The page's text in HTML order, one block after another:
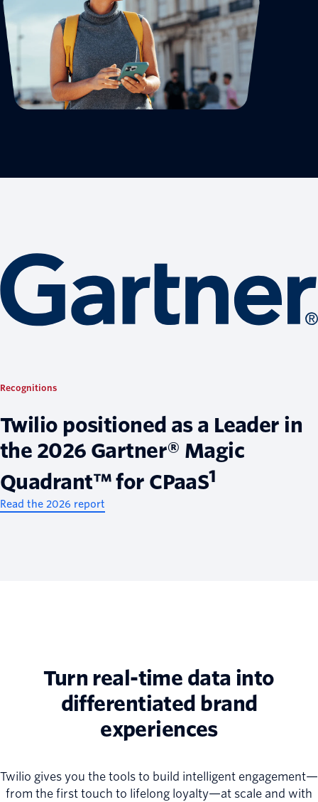
Recognitions
Twilio positioned as a Leader in
the 2026 Gartner® Magic
Quadrant™ for CPaaS1
Read the 2026 report
Turn real-time data into
differentiated brand
experiences
Twilio gives you the tools to build intelligent engagement—
from the first touch to lifelong loyalty—at scale and with